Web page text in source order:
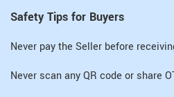
Safety Tips for Buyers
Never pay the Seller before
Never scan any QR code or share